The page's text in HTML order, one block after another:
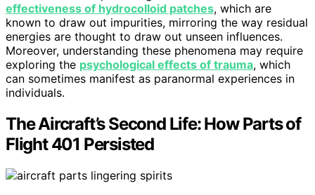
effectiveness of hydrocolloid patches, which are
known to draw out impurities, mirroring the way residual
energies are thought to draw out unseen influences.
Moreover, understanding these phenomena may require
exploring the psychological effects of trauma, which
can sometimes manifest as paranormal experiences in
individuals.
The Aircraft’s Second Life: How Parts of
Flight 401 Persisted